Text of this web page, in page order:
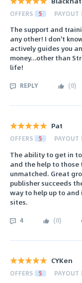
OFFERS 5 PAYOUT
The support and
any other! I don't
actively guides you
money...other than
life!
REPLY (0)
Pat
OFFERS 5 PAYOUT
The ability to get in
and the help to those
unmatched. Great
publisher succeeds
way to help up to
sites.
4 (0)
CYKen
OFFERS 5 PAYOUT